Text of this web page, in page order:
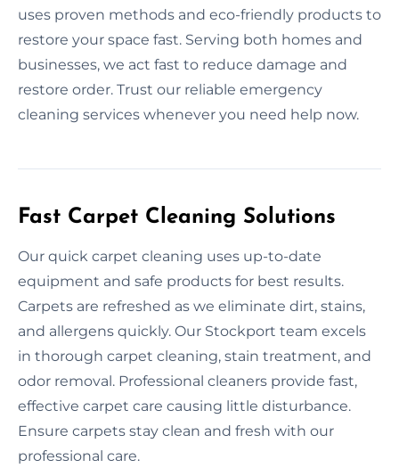
uses proven methods and eco-friendly products to
restore your space fast. Serving both homes and
businesses, we act fast to reduce damage and
restore order. Trust our reliable emergency
cleaning services whenever you need help now.
Fast Carpet Cleaning Solutions
Our quick carpet cleaning uses up-to-date
equipment and safe products for best results.
Carpets are refreshed as we eliminate dirt, stains,
and allergens quickly. Our Stockport team excels
in thorough carpet cleaning, stain treatment, and
odor removal. Professional cleaners provide fast,
effective carpet care causing little disturbance.
Ensure carpets stay clean and fresh with our
professional care.